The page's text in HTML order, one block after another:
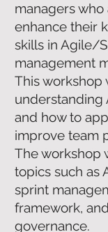
managers
enhance their
skills in Agile/
management
This workshop
understanding
and how to
improve team
The workshop
topics such as
sprint
framework,
governance.